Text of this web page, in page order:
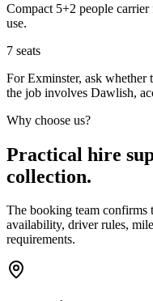
Compact 5+2 people
use.
7 seats
For Exminster, ask
the job involves Dawlish,
Why choose us?
Practical hire
collection.
The booking team confirms
availability, driver rules,
requirements.